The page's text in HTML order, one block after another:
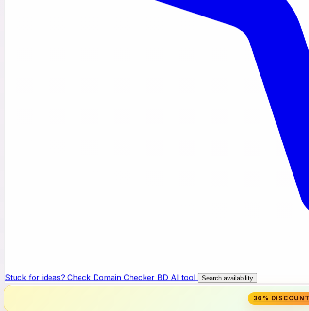
Stuck for ideas? Check Domain Checker BD AI tool Search availability
36% DISCOUNT